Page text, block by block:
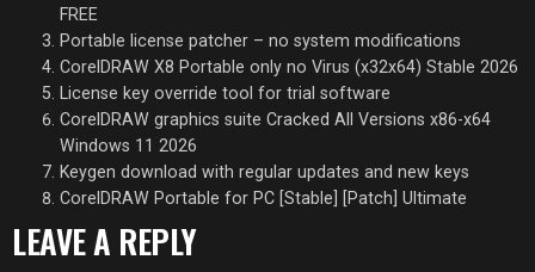
FREE
Portable license patcher – no system modifications
CorelDRAW X8 Portable only no Virus (x32x64) Stable 2026
License key override tool for trial software
CorelDRAW graphics suite Cracked All Versions x86-x64
Windows 11 2026
Keygen download with regular updates and new keys
CorelDRAW Portable for PC [Stable] [Patch] Ultimate
LEAVE A REPLY